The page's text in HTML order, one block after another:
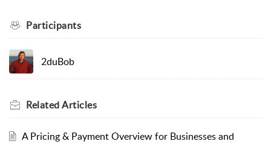
Participants
2duBob
RelatedArticles
A Pricing & Payment Overview for Businesses and